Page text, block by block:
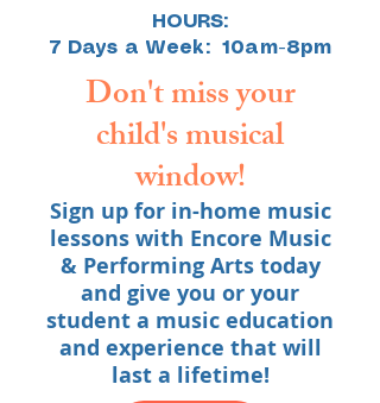
HOURS:
7 Days a Week: 10am-8pm
Don't miss your
child's musical
window!
Sign up for in-home music
lessons with Encore Music
& Performing Arts today
and give you or your
student a music education
and experience that will
last a lifetime!